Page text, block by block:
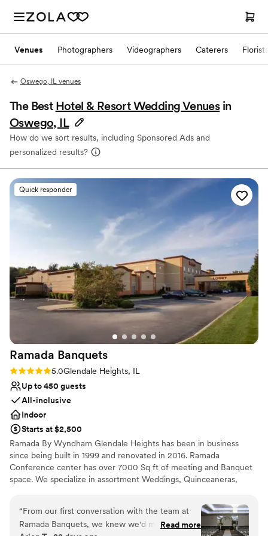
Venues Photographers Videographers Caterers Florists
Oswego, IL venues
The Best Hotel & Resort Wedding Venues in
Oswego, IL
How do we sort results, including Sponsored Ads and
personalized results?
Quick responder
Ramada Banquets
Rating: 5.0 (3 reviews)
5.0Glendale Heights, IL
Up to 450 guests
All-inclusive
Indoor
Starts at $2,500
Ramada By Wyndham Glendale Heights has been in business
since being built in 1999 and renovated in 2016. Ramada
Conference center has over 7000 Sq ft of meeting and Banquet
space. We specialize in assortment Weddings, Quinceaneras,
Wyndham Glendale Heights we pride ourselves in customer
service to achieve and go beyond guest satisfaction. From the
Front desk agent to Housekeeping and breakfast staff we are all
“From our first conversation with the team at
Ramada Banquets, we knew we'd made the
Read more